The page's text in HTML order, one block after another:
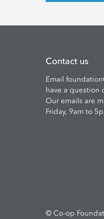
Contact us
Email
have a question
Our emails are
Friday, 9am to
© Co-op